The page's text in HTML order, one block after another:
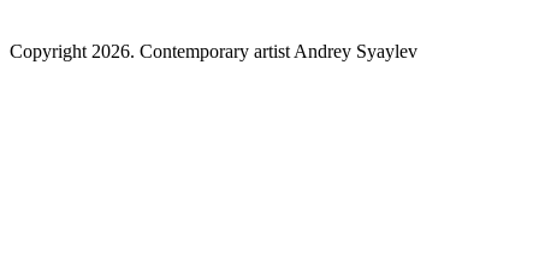
Copyright 2026. Contemporary artist Andrey Syaylev